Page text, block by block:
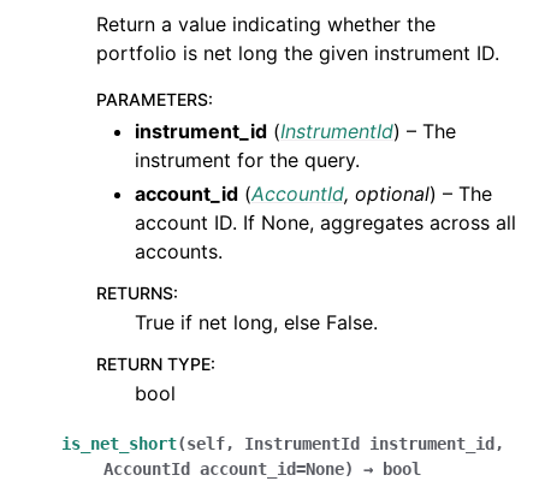
Return a value indicating whether the
portfolio is net long the given instrument ID.
PARAMETERS:
instrument_id (InstrumentId) – The
instrument for the query.
account_id (AccountId, optional) – The
account ID. If None, aggregates across all
accounts.
RETURNS:
True if net long, else False.
RETURN TYPE:
bool
is_net_short(self, InstrumentId instrument_id ,
AccountId
account_id=None) → bool